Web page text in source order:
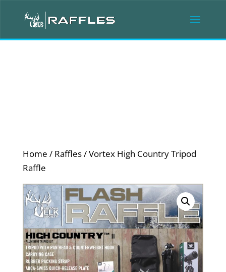
Home / Raffles/ Vortex High Country Tripod
Raffle